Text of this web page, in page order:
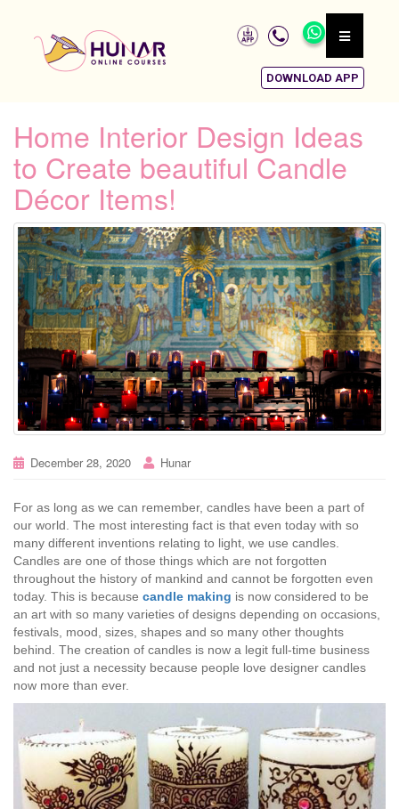
DOWNLOAD APP
Home Interior Design Ideas
to Create beautiful Candle
Décor Items!
December 28, 2020 Hunar
For as long as we can remember, candles have been a part of
our world. The most interesting fact is that even today with so
many different inventions relating to light, we use candles.
Candles are one of those things which are not forgotten
throughout the history of mankind and cannot be forgotten even
today. This is because candle making is now considered to be
an art with so many varieties of designs depending on occasions,
festivals, mood, sizes, shapes and so many other thoughts
behind. The creation of candles is now a legit full-time business
and not just a necessity because people love designer candles
now more than ever.